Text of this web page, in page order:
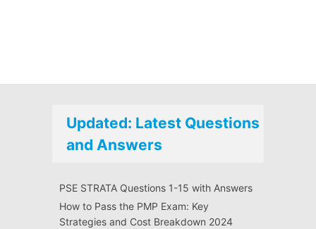
Updated: Latest Questions
and Answers
PSE STRATA Questions 1-15 with Answers
How to Pass the PMP Exam: Key
Strategies and Cost Breakdown 2024